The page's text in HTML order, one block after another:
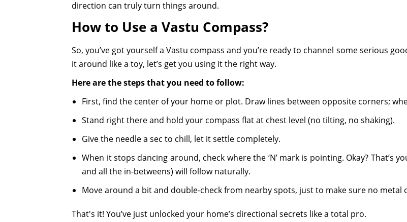
direction can truly turn things around.
How to Use a Vastu Compass?
So, you’ve got yourself a Vastu compass and you’re ready to channel some serious
it around like a toy, let’s get you using it the right way.
Here are the steps that you need to follow:
First, find the center of your home or plot. Draw lines between opposite corners;
Stand right there and hold your compass flat at chest level (no tilting, no shaking).
Give the needle a sec to chill, let it settle completely.
When it stops dancing around, check where the ‘N’ mark is pointing. Okay? That’s
and all the in-betweens) will follow naturally.
Move around a bit and double-check from nearby spots, just to make sure no
That's it! You’ve just unlocked your home’s directional secrets like a total pro.